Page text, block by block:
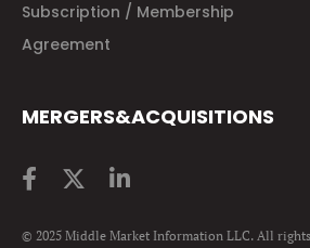
Subscription / Membership
Agreement
MERGERS&ACQUISITIONS
© 2025 Middle Market Information LLC. All